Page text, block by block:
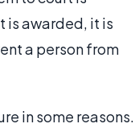
is awarded, it is
a person from
in some reasons.